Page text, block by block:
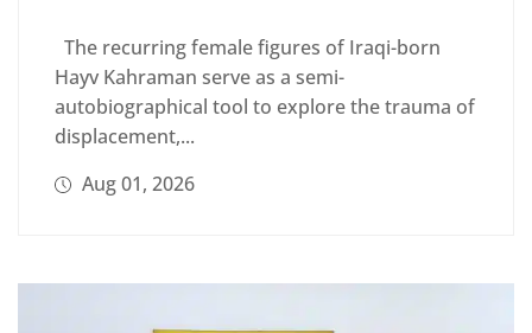
The recurring female figures of Iraqi-born
Hayv Kahraman serve as a semi-
autobiographical tool to explore the trauma of
displacement,...
Aug 01, 2026